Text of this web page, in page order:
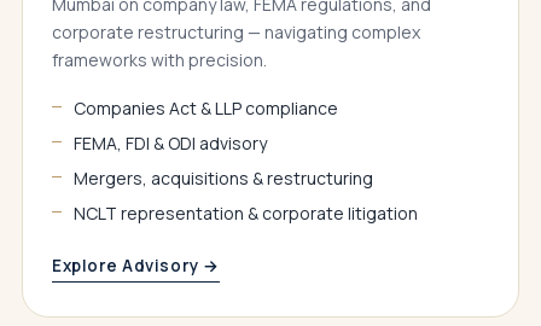
Mumbai on company law, FEMA regulations, and
corporate restructuring — navigating complex
frameworks with precision.
Companies Act & LLP compliance
FEMA, FDI & ODI advisory
Mergers, acquisitions & restructuring
NCLT representation & corporate litigation
Explore Advisory →